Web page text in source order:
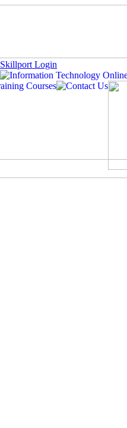
Skillport Login